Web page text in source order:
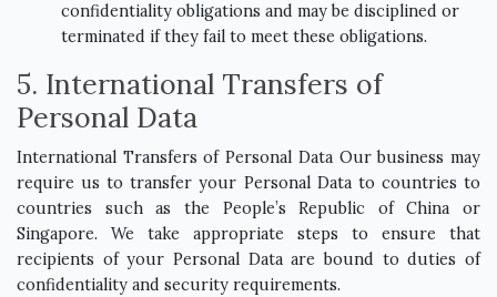
confidentiality obligations and may be disciplined or
terminated if they fail to meet these obligations.
5. International Transfers of
Personal Data
International Transfers of Personal Data Our business may
require us to transfer your Personal Data to countries to
countries such as the People’s Republic of China or
Singapore. We take appropriate steps to ensure that
recipients of your Personal Data are bound to duties of
confidentiality and security requirements.